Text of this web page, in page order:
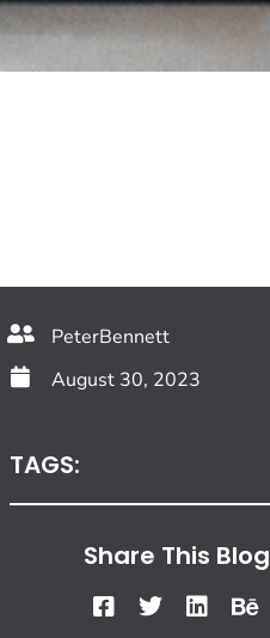
PeterBennett
August 30, 2023
TAGS:
Share This Blog